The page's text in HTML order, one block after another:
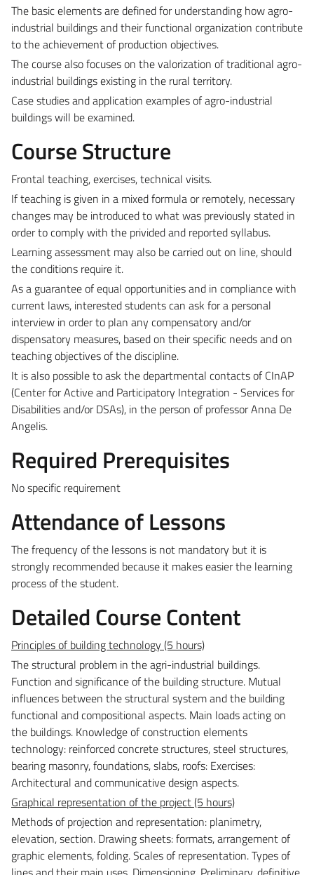
The basic elements are defined for understanding how agro-
industrial buildings and their functional organization contribute
to the achievement of production objectives.
The course also focuses on the valorization of traditional agro-
industrial buildings existing in the rural territory.
Case studies and application examples of agro-industrial
buildings will be examined.
Course Structure
Frontal teaching, exercises, technical visits.
If teaching is given in a mixed formula or remotely, necessary
changes may be introduced to what was previously stated in
order to comply with the privided and reported syllabus.
Learning assessment may also be carried out on line, should
the conditions require it.
As a guarantee of equal opportunities and in compliance with
current laws, interested students can ask for a personal
interview in order to plan any compensatory and/or
dispensatory measures, based on their specific needs and on
teaching objectives of the discipline.
It is also possible to ask the departmental contacts of CInAP
(Center for Active and Participatory Integration - Services for
Disabilities and/or DSAs), in the person of professor Anna De
Angelis.
Required Prerequisites
No specific requirement
Attendance of Lessons
The frequency of the lessons is not mandatory but it is
strongly recommended because it makes easier the learning
process of the student.
Detailed Course Content
Principles of building technology (5 hours)
The structural problem in the agri-industrial buildings.
Function and significance of the building structure. Mutual
influences between the structural system and the building
functional and compositional aspects. Main loads acting on
the buildings. Knowledge of construction elements
technology: reinforced concrete structures, steel structures,
bearing masonry, foundations, slabs, roofs: Exercises:
Architectural and communicative design aspects.
Graphical representation of the project (5 hours)
Methods of projection and representation: planimetry,
elevation, section. Drawing sheets: formats, arrangement of
graphic elements, folding. Scales of representation. Types of